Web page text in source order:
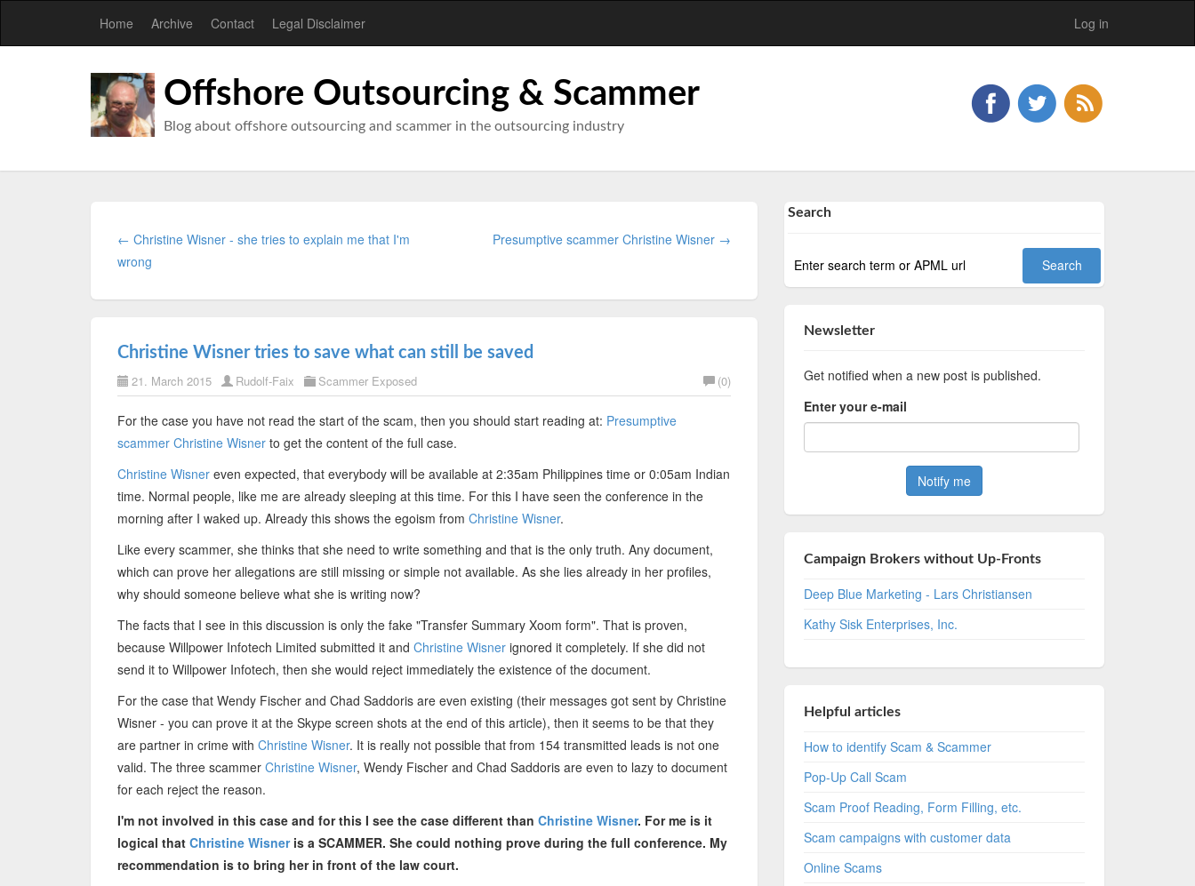
Home Archive Contact Legal Disclaimer Log in
Offshore Outsourcing & Scammer
Blog about offshore outsourcing and scammer in the outsourcing industry
← Christine Wisner - she tries to explain me that I'm
wrong
Presumptive scammer Christine Wisner →
Christine Wisner tries to save what can still be saved
21. March 2015 Rudolf-Faix Scammer Exposed (0)
For the case you have not read the start of the scam, then you should start reading at: Presumptive
scammer Christine Wisner to get the content of the full case.
Christine Wisner even expected, that everybody will be available at 2:35am Philippines time or 0:05am Indian
time. Normal people, like me are already sleeping at this time. For this I have seen the conference in the
morning after I waked up. Already this shows the egoism from Christine Wisner.
Like every scammer, she thinks that she need to write something and that is the only truth. Any document,
which can prove her allegations are still missing or simple not available. As she lies already in her profiles,
why should someone believe what she is writing now?
The facts that I see in this discussion is only the fake "Transfer Summary Xoom form". That is proven,
because Willpower Infotech Limited submitted it and Christine Wisner ignored it completely. If she did not
send it to Willpower Infotech, then she would reject immediately the existence of the document.
For the case that Wendy Fischer and Chad Saddoris are even existing (their messages got sent by Christine
Wisner - you can prove it at the Skype screen shots at the end of this article), then it seems to be that they
are partner in crime with Christine Wisner. It is really not possible that from 154 transmitted leads is not one
valid. The three scammer Christine Wisner, Wendy Fischer and Chad Saddoris are even to lazy to document
for each reject the reason.
I'm not involved in this case and for this I see the case different than Christine Wisner. For me is it
logical that Christine Wisneris a SCAMMER. She could nothing prove during the full conference. My
recommendation is to bring her in front of the law court.
Search
Newsletter
Get notified when a new post is published.
Enter your e-mail
Campaign Brokers without Up-Fronts
Deep Blue Marketing - Lars Christiansen
Kathy Sisk Enterprises, Inc.
Helpful articles
How to identify Scam & Scammer
Pop-Up Call Scam
Scam Proof Reading, Form Filling, etc.
Scam campaigns with customer data
Online Scams